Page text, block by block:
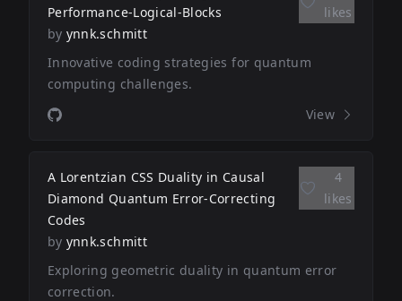
Performance-Logical-Blocks
by ynnk.schmitt
likes
Innovative coding strategies for quantum
computing challenges.
View
A Lorentzian CSS Duality in Causal
Diamond Quantum Error-Correcting
Codes
by ynnk.schmitt
4
likes
Exploring geometric duality in quantum error
correction.